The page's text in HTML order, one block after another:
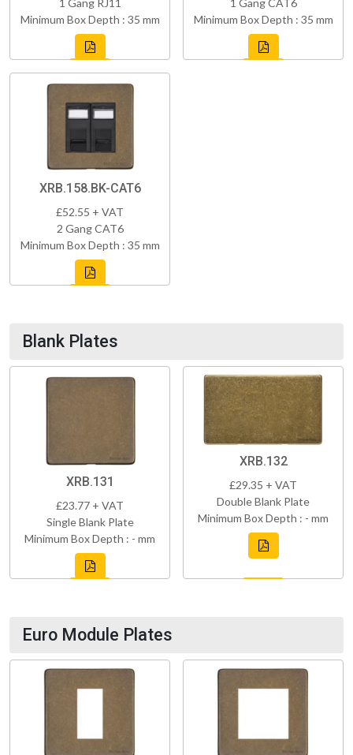
1 Gang RJ11
Minimum Box Depth : 35 mm
1 Gang CAT6
Minimum Box Depth : 35 mm
XRB.158.BK-CAT6
£52.55 + VAT
2 Gang CAT6
Minimum Box Depth : 35 mm
Blank Plates
XRB.131
£23.77 + VAT
Single Blank Plate
Minimum Box Depth : - mm
XRB.132
£29.35 + VAT
Double Blank Plate
Minimum Box Depth : - mm
Euro Module Plates